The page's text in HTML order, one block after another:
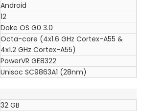
Android
12
Doke OS G0 3.0
Octa-core (4x1.6 GHz Cortex-A55 &
4x1.2 GHz Cortex-A55)
PowerVR GE8322
Unisoc SC9863A1 (28nm)
32 GB